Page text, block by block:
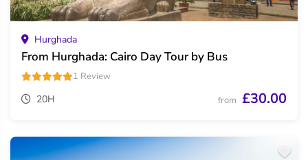
Hurghada
From Hurghada: Cairo Day Tour by Bus
1 Review
20H from £30.00